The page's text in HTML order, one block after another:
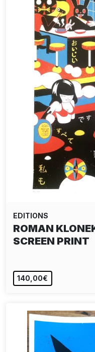
EDITIONS
ROMAN
SCREEN PRINT
140,00€